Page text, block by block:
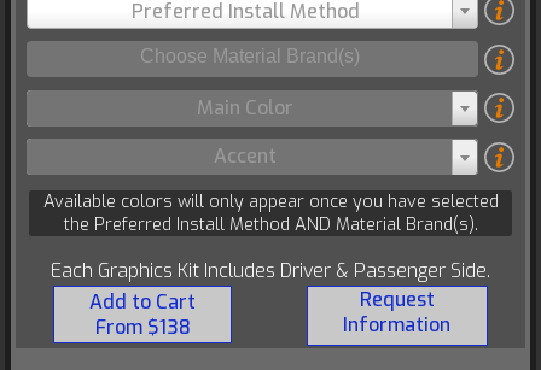
Preferred Install Method
Main Color
Accent
Available colors will only appear once you have selected
the Preferred Install Method AND Material Brand(s).
Each Graphics Kit Includes Driver & Passenger Side.
Add to Cart
From $138
Request
Information